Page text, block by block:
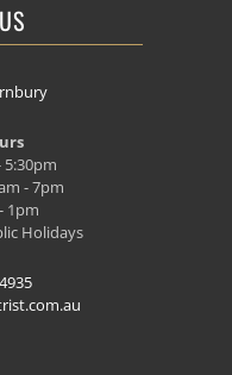
5:30pm
- 7pm
1pm
Holidays